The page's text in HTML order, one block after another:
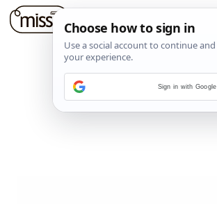
Sign in with Google